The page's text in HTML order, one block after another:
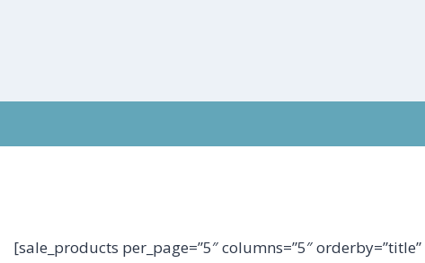
[sale_products per_page=”5″ columns=”5″ orderby=”title”